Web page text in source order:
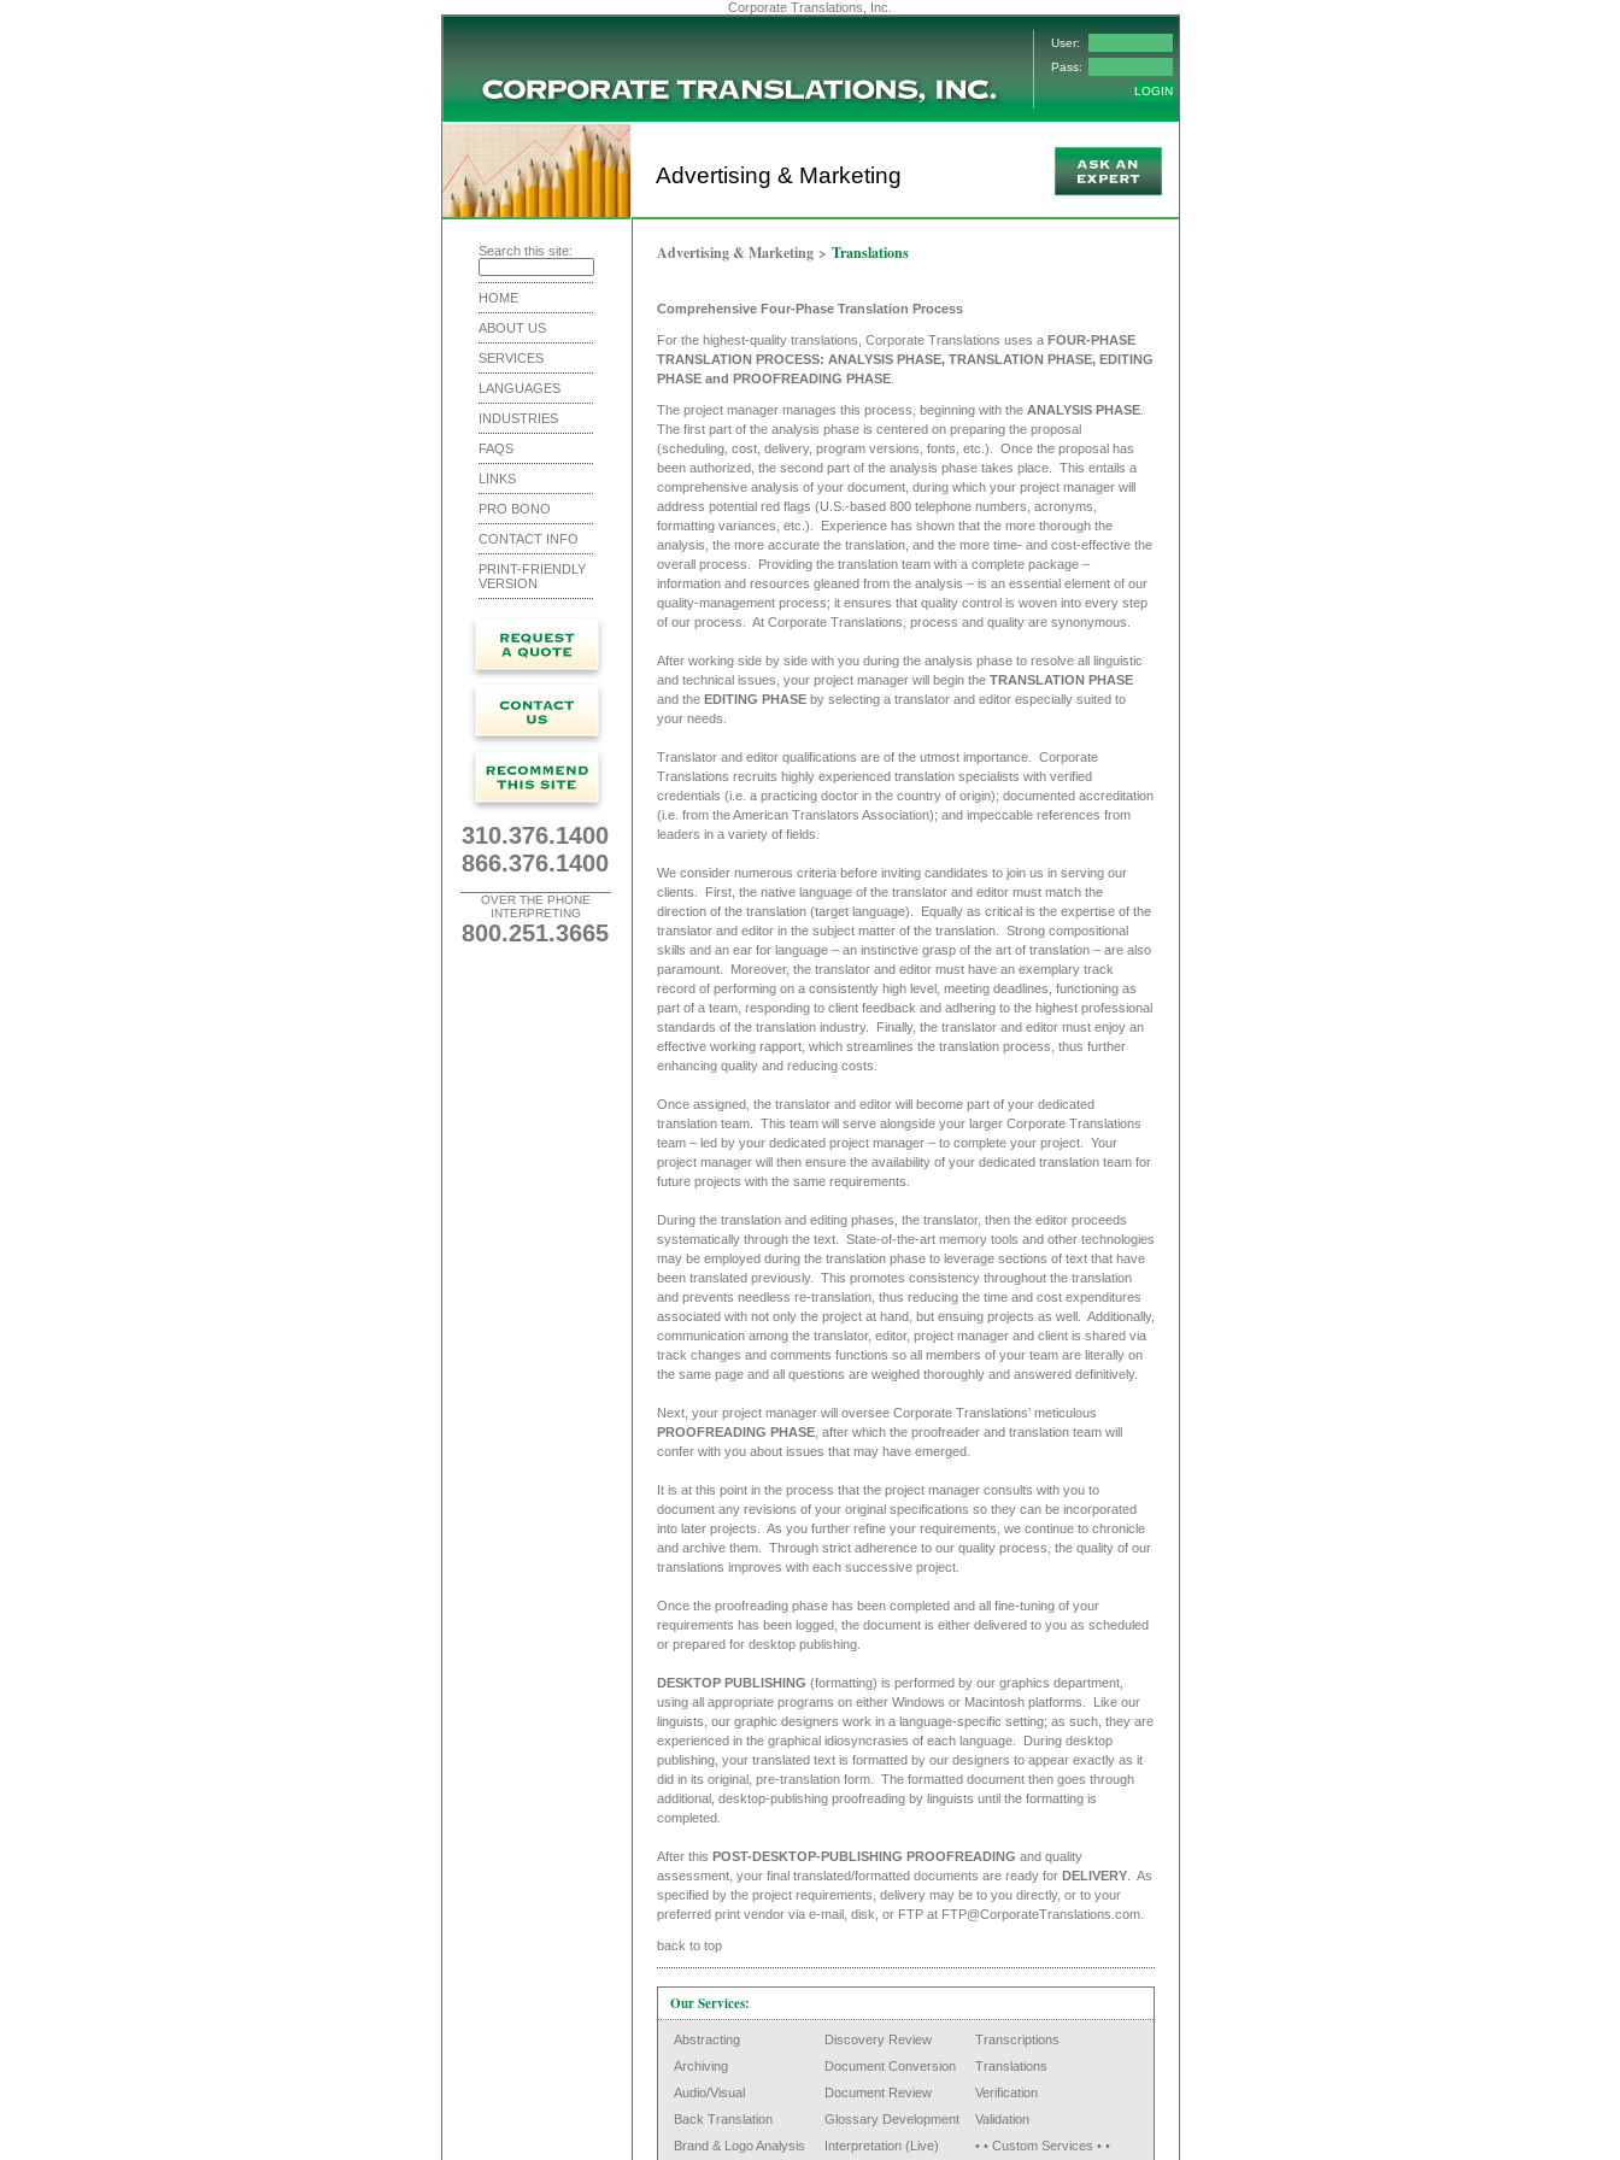
Corporate Translations, Inc.
User:
Pass:
Advertising & Marketing
Search this site:
HOME
ABOUT US
SERVICES
LANGUAGES
INDUSTRIES
FAQS
LINKS
PRO BONO
CONTACT INFO
PRINT-FRIENDLY
VERSION
310.376.1400
866.376.1400
OVER THE PHONE
INTERPRETING
800.251.3665
Advertising & Marketing> Translations
Comprehensive Four-Phase Translation Process
For the highest-quality translations, Corporate Translations uses a FOUR-PHASE
TRANSLATION PROCESS: ANALYSIS PHASE, TRANSLATION PHASE, EDITING
PHASE and PROOFREADING PHASE.
The project manager manages this process, beginning with the ANALYSIS PHASE.
The first part of the analysis phase is centered on preparing the proposal
(scheduling, cost, delivery, program versions, fonts, etc.). Once the proposal has
been authorized, the second part of the analysis phase takes place. This entails a
comprehensive analysis of your document, during which your project manager will
address potential red flags (U.S.-based 800 telephone numbers, acronyms,
formatting variances, etc.). Experience has shown that the more thorough the
analysis, the more accurate the translation, and the more time- and cost-effective the
overall process. Providing the translation team with a complete package –
information and resources gleaned from the analysis – is an essential element of our
quality-management process; it ensures that quality control is woven into every step
of our process. At Corporate Translations, process and quality are synonymous.
After working side by side with you during the analysis phase to resolve all linguistic
and technical issues, your project manager will begin the TRANSLATION PHASE
and the EDITING PHASEby selecting a translator and editor especially suited to
your needs.
Translator and editor qualifications are of the utmost importance. Corporate
Translations recruits highly experienced translation specialists with verified
credentials (i.e. a practicing doctor in the country of origin); documented accreditation
(i.e. from the American Translators Association); and impeccable references from
leaders in a variety of fields.
We consider numerous criteria before inviting candidates to join us in serving our
clients. First, the native language of the translator and editor must match the
direction of the translation (target language). Equally as critical is the expertise of the
translator and editor in the subject matter of the translation. Strong compositional
skills and an ear for language – an instinctive grasp of the art of translation – are also
paramount. Moreover, the translator and editor must have an exemplary track
record of performing on a consistently high level, meeting deadlines, functioning as
part of a team, responding to client feedback and adhering to the highest professional
standards of the translation industry. Finally, the translator and editor must enjoy an
effective working rapport, which streamlines the translation process, thus further
enhancing quality and reducing costs.
Once assigned, the translator and editor will become part of your dedicated
translation team. This team will serve alongside your larger Corporate Translations
team – led by your dedicated project manager – to complete your project. Your
project manager will then ensure the availability of your dedicated translation team for
future projects with the same requirements.
During the translation and editing phases, the translator, then the editor proceeds
systematically through the text. State-of-the-art memory tools and other technologies
may be employed during the translation phase to leverage sections of text that have
been translated previously. This promotes consistency throughout the translation
and prevents needless re-translation, thus reducing the time and cost expenditures
associated with not only the project at hand, but ensuing projects as well. Additionally,
communication among the translator, editor, project manager and client is shared via
track changes and comments functions so all members of your team are literally on
the same page and all questions are weighed thoroughly and answered definitively.
Next, your project manager will oversee Corporate Translations’ meticulous
PROOFREADING PHASE, after which the proofreader and translation team will
confer with you about issues that may have emerged.
It is at this point in the process that the project manager consults with you to
document any revisions of your original specifications so they can be incorporated
into later projects. As you further refine your requirements, we continue to chronicle
and archive them. Through strict adherence to our quality process, the quality of our
translations improves with each successive project.
Once the proofreading phase has been completed and all fine-tuning of your
requirements has been logged, the document is either delivered to you as scheduled
or prepared for desktop publishing.
DESKTOP PUBLISHING (formatting) is performed by our graphics department,
using all appropriate programs on either Windows or Macintosh platforms. Like our
linguists, our graphic designers work in a language-specific setting; as such, they are
experienced in the graphical idiosyncrasies of each language. During desktop
publishing, your translated text is formatted by our designers to appear exactly as it
did in its original, pre-translation form. The formatted document then goes through
additional, desktop-publishing proofreading by linguists until the formatting is
completed.
After this POST-DESKTOP-PUBLISHING PROOFREADING and quality
assessment, your final translated/formatted documents are ready for DELIVERY. As
specified by the project requirements, delivery may be to you directly, or to your
preferred print vendor via e-mail, disk, or FTP at FTP@CorporateTranslations.com.
back to top
Our Services:
Abstracting
Archiving
Audio/Visual
Back Translation
Brand & Logo Analysis
Discovery Review
Document Conversion
Document Review
Glossary Development
Interpretation (Live)
Transcriptions
Translations
Verification
Validation
• • Custom Services • •